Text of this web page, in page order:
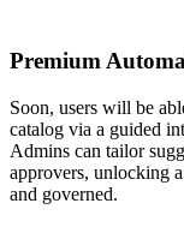
Premium
Soon, users will be
catalog via a guided
Admins can tailor
approvers, unlocking
and governed.